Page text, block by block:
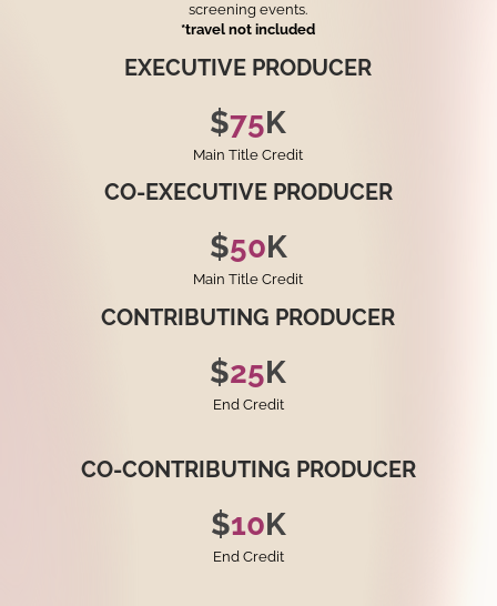
screening events.
*travel not included
EXECUTIVE PRODUCER
$75K
Main Title Credit
CO-EXECUTIVE PRODUCER
$50K
Main Title Credit
CONTRIBUTING PRODUCER
$25K
End Credit
CO-CONTRIBUTING PRODUCER
$10K
End Credit